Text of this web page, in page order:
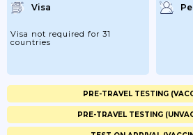
Visa
Visa not required for 31
countries
PRE-TRAVEL TESTING
PRE-TRAVEL TESTING